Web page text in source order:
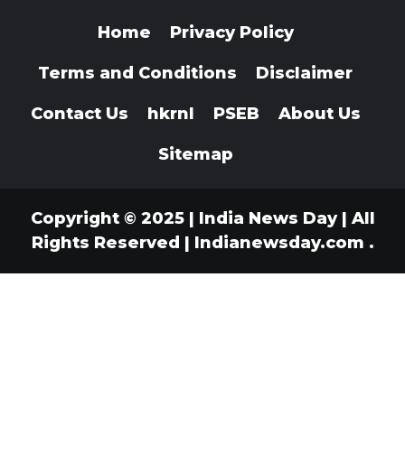
Home Privacy Policy
Terms and Conditions Disclaimer
Contact Us hkrnl PSEB About Us
Sitemap
Copyright © 2025 | India News Day | All
Rights Reserved | Indianewsday.com .